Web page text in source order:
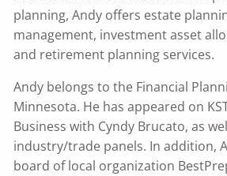
planning, Andy offers estate
management, investment asset
and retirement planning services.
Andy belongs to the Financial
Minnesota. He has appeared on
Business with Cyndy Brucato, as
industry/trade panels. In addition,
board of local organization